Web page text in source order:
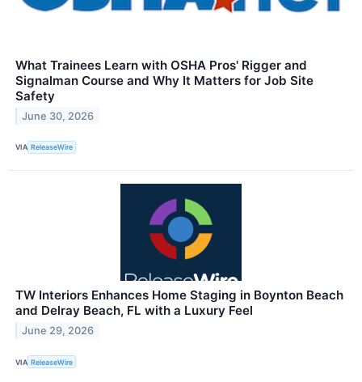
What Trainees Learn with OSHA Pros' Rigger and
Signalman Course and Why It Matters for Job Site
Safety
June 30, 2026
VIA ReleaseWire
TW Interiors Enhances Home Staging in Boynton Beach
and Delray Beach, FL with a Luxury Feel
June 29, 2026
VIA ReleaseWire